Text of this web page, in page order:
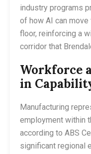
industry programs
of how AI can
floor, reinforcing a
corridor that
Workforce
in
Manufacturing
employment within
according to ABS
significant regional